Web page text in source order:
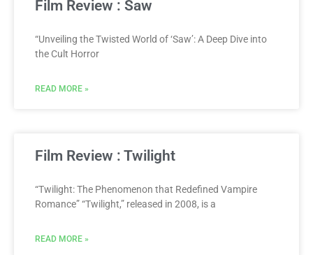
Film Review : Saw
“Unveiling the Twisted World of ‘Saw’: A Deep Dive into
the Cult Horror
READ MORE »
Film Review : Twilight
“Twilight: The Phenomenon that Redefined Vampire
Romance” “Twilight,” released in 2008, is a
READ MORE »